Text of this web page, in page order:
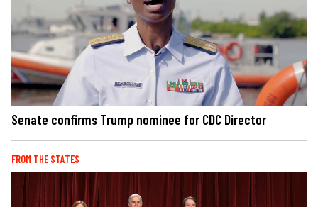
Senate confirms Trump nominee for CDC Director
FROM THE STATES